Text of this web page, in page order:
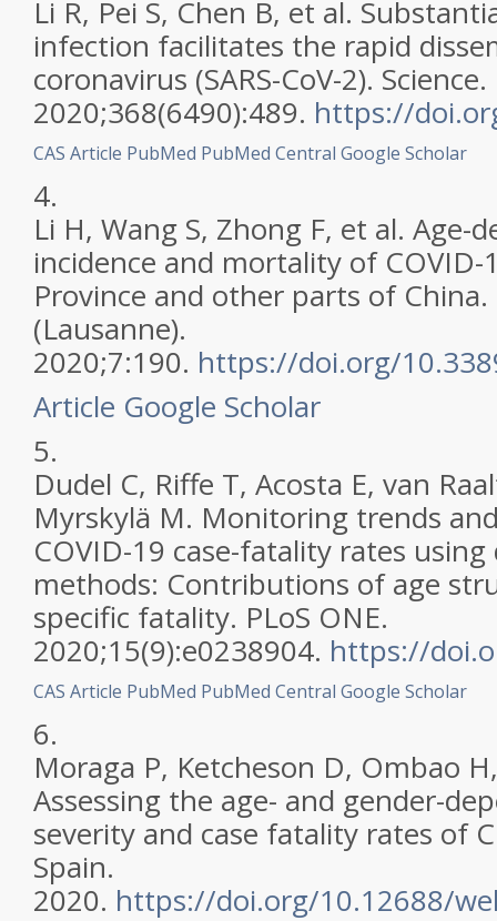
Li R, Pei S, Chen B, et al.
infection facilitates the rapid
coronavirus (SARS-CoV-2). Science.
2020;368(6490):489. https://
CAS Article PubMed PubMed Central Google Scholar
4.
Li H, Wang S, Zhong F, et al. Age-
incidence and mortality of COVID-
Province and other parts of
(Lausanne).
2020;7:190. https://doi.org/
Article Google Scholar
5.
Dudel C, Riffe T, Acosta E, van
Myrskylä M. Monitoring trends
COVID-19 case-fatality rates
methods: Contributions of age
specific fatality. PLoS ONE.
2020;15(9):e0238904. https://
CAS Article PubMed PubMed Central Google Scholar
6.
Moraga P, Ketcheson D, Ombao
Assessing the age- and gender-
severity and case fatality rates of
Spain.
2020. https://doi.org/10.12688/